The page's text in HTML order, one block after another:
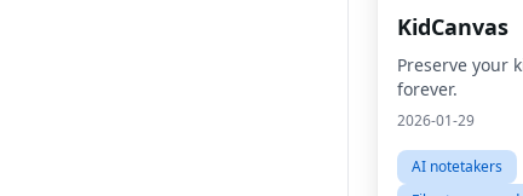
KidCanvas
Preserve your
forever.
2026-01-29
AI notetakers